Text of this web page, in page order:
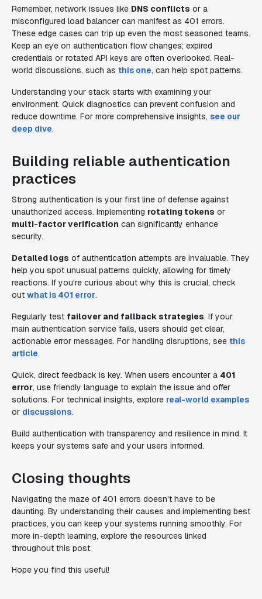
Remember, network issues like DNS conflicts or a
misconfigured load balancer can manifest as 401 errors.
These edge cases can trip up even the most seasoned teams.
Keep an eye on authentication flow changes; expired
credentials or rotated API keys are often overlooked. Real-
world discussions, such as this one, can help spot patterns.
Understanding your stack starts with examining your
environment. Quick diagnostics can prevent confusion and
reduce downtime. For more comprehensive insights, see our
deep dive.
Building reliable authentication
practices
Strong authentication is your first line of defense against
unauthorized access. Implementing rotating tokens or
multi-factor verification can significantly enhance
security.
Detailed logs of authentication attempts are invaluable. They
help you spot unusual patterns quickly, allowing for timely
reactions. If you're curious about why this is crucial, check
out what is 401 error.
Regularly test failover and fallback strategies. If your
main authentication service fails, users should get clear,
actionable error messages. For handling disruptions, see this
article.
Quick, direct feedback is key. When users encounter a 401
error, use friendly language to explain the issue and offer
solutions. For technical insights, explore real-world examples
or discussions.
Build authentication with transparency and resilience in mind. It
keeps your systems safe and your users informed.
Closing thoughts
Navigating the maze of 401 errors doesn't have to be
daunting. By understanding their causes and implementing best
practices, you can keep your systems running smoothly. For
more in-depth learning, explore the resources linked
throughout this post.
Hope you find this useful!